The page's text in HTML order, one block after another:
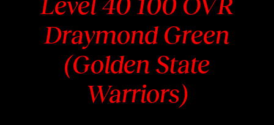
Level 40 100 OVR
Draymond Green
(Golden State
Warriors)